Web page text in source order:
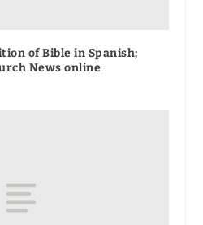
of Bible in Spanish;
News online